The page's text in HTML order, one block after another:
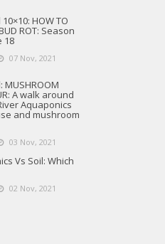
HOW TO
ROT: Season
18
07 Nov, 2021
MUSHROOM
A walk around
Aquaponics
and mushroom
03 Nov, 2021
Vs Soil: Which
02 Nov, 2021